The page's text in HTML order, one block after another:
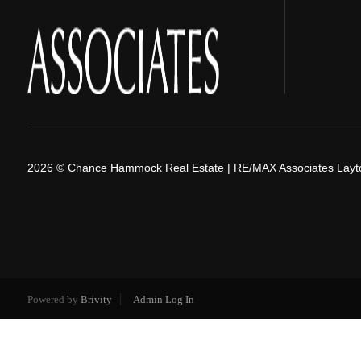
2026© Chance Hammock Real Estate | RE/MAX Associates
Powered by Brivity Admin Log In